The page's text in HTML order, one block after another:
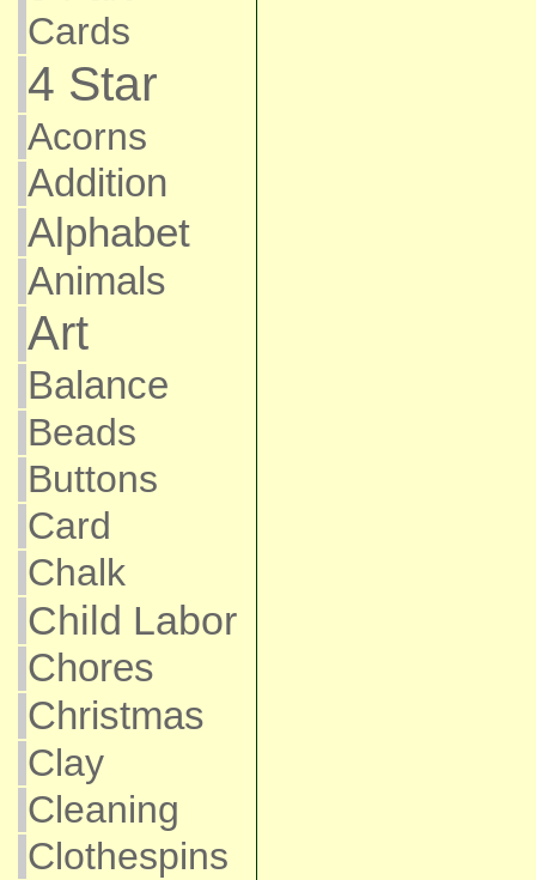
Cards
4 Star
Acorns
Addition
Alphabet
Animals
Art
Balance
Beads
Buttons
Card
Chalk
Child Labor
Chores
Christmas
Clay
Cleaning
Clothespins